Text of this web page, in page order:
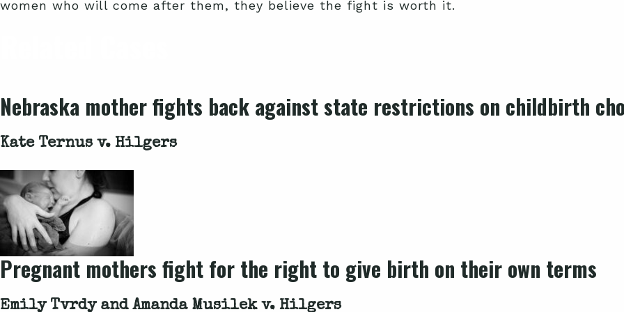
women who will come after them, they believe the fight is worth it.
Nebraska mother fights back against state restrictions on childbirth
Kate Ternus v. Hilgers
Pregnant mothers fight for the right to give birth on their own terms
Emily Tvrdy and Amanda Musilek v. Hilgers